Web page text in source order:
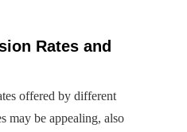
Rates and
offered by different
may be appealing, also